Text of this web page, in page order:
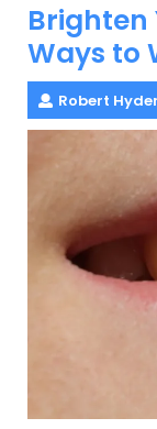
Brighten
Ways to
Robert